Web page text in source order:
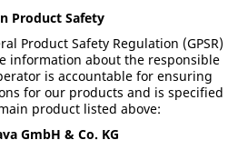
Product Safety
Product Safety Regulation (GPSR)
information about the responsible
is accountable for ensuring
for our products and is specified
product listed above:
GmbH & Co. KG